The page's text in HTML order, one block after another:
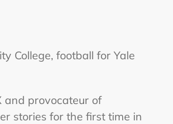
College, football for Yale
and provocateur of
stories for the first time in